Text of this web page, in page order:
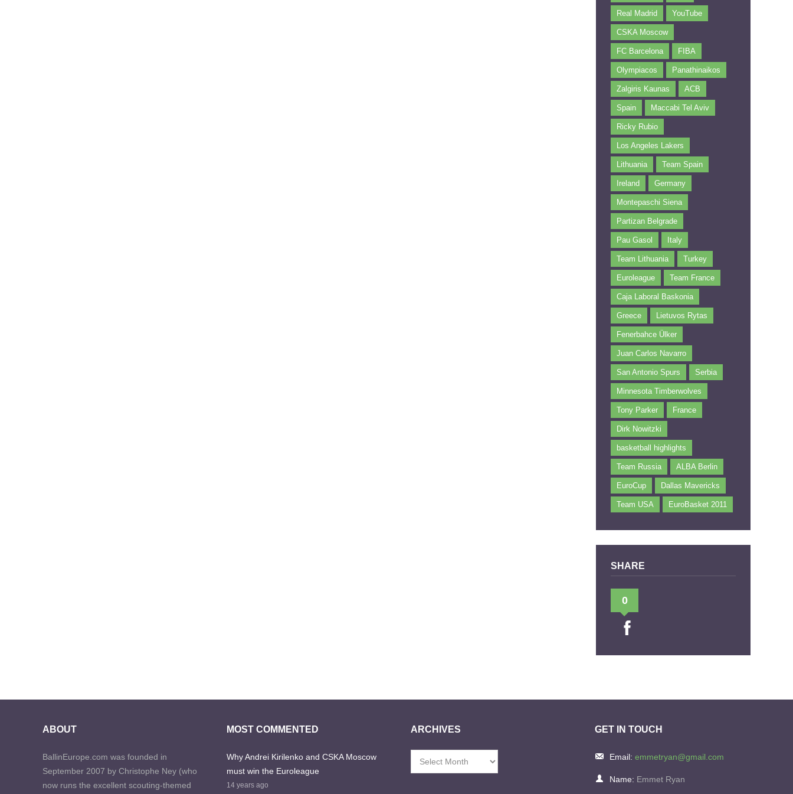
Real Madrid YouTube
CSKA Moscow
FC Barcelona FIBA
Olympiacos Panathinaikos
Zalgiris Kaunas ACB
Spain Maccabi Tel Aviv
Ricky Rubio
Los Angeles Lakers
Lithuania Team Spain
Ireland Germany
Montepaschi Siena
Partizan Belgrade
Pau Gasol Italy
Team Lithuania Turkey
Euroleague Team France
Caja Laboral Baskonia
Greece Lietuvos Rytas
Fenerbahce Ülker
Juan Carlos Navarro
San Antonio Spurs Serbia
Minnesota Timberwolves
Tony Parker France
Dirk Nowitzki
basketball highlights
Team Russia ALBA Berlin
EuroCup Dallas Mavericks
Team USA EuroBasket 2011
SHARE
0
ABOUT
BallinEurope.com was founded in
September 2007 by Christophe Ney (who
now runs the excellent scouting-themed
MOST COMMENTED
Why Andrei Kirilenko and CSKA Moscow
must win the Euroleague
14 years ago
ARCHIVES GET IN TOUCH
Email: emmetryan@gmail.com
Name: Emmet Ryan